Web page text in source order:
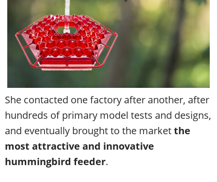
She contacted one factory after another, after
hundreds of primary model tests and designs,
and eventually brought to the marketthe
most attractive and innovative
hummingbird feeder.